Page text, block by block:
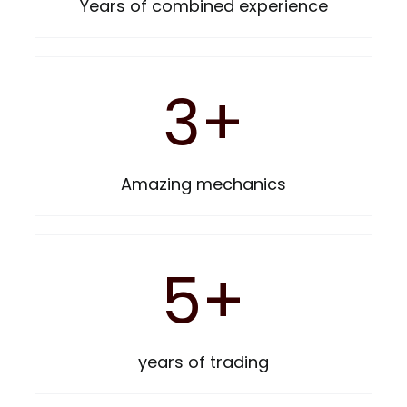
Years of combined experience
3+
Amazing mechanics
5+
years of trading